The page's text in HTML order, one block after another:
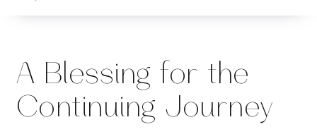
A Blessing for the
Continuing Journey